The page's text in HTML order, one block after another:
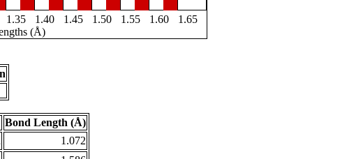
1.35 1.40 1.45 1.50 1.55 1.60
1.65
(Å)
Bond Length (Å)
1.072